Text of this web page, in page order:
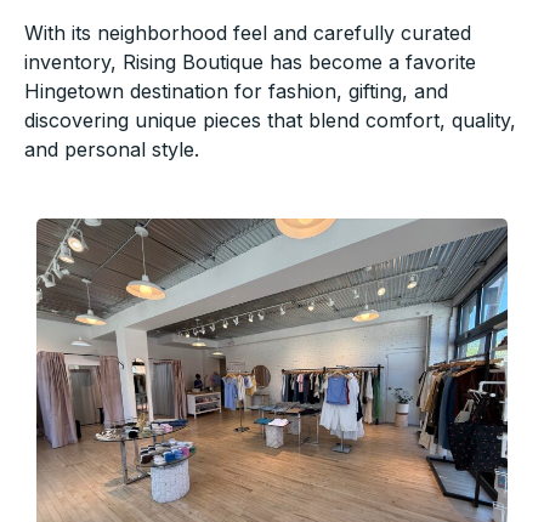
With its neighborhood feel and carefully curated
inventory, Rising Boutique has become a favorite
Hingetown destination for fashion, gifting, and
discovering unique pieces that blend comfort, quality,
and personal style.